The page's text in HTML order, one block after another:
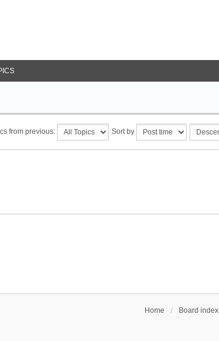
from previous: Sort by
Home Board index